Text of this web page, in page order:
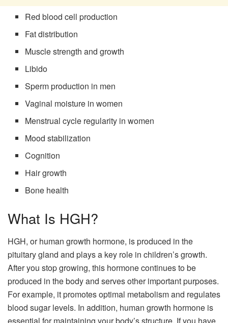
Red blood cell production
Fat distribution
Muscle strength and growth
Libido
Sperm production in men
Vaginal moisture in women
Menstrual cycle regularity in women
Mood stabilization
Cognition
Hair growth
Bone health
What Is HGH?
HGH, or human growth hormone, is produced in the
pituitary gland and plays a key role in children’s growth.
After you stop growing, this hormone continues to be
produced in the body and serves other important purposes.
For example, it promotes optimal metabolism and regulates
blood sugar levels. In addition, human growth hormone is
essential for maintaining your body’s structure. If you have